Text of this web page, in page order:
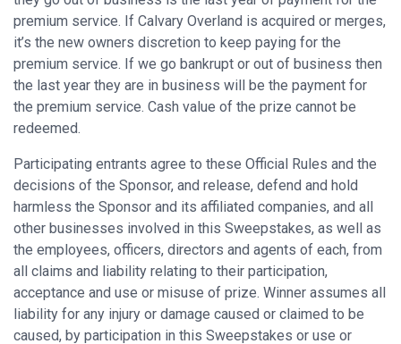
premium service. If Calvary Overland is acquired or merges,
it’s the new owners discretion to keep paying for the
premium service. If we go bankrupt or out of business then
the last year they are in business will be the payment for
the premium service. Cash value of the prize cannot be
redeemed.
Participating entrants agree to these Official Rules and the
decisions of the Sponsor, and release, defend and hold
harmless the Sponsor and its affiliated companies, and all
other businesses involved in this Sweepstakes, as well as
the employees, officers, directors and agents of each, from
all claims and liability relating to their participation,
acceptance and use or misuse of prize. Winner assumes all
liability for any injury or damage caused or claimed to be
caused, by participation in this Sweepstakes or use or